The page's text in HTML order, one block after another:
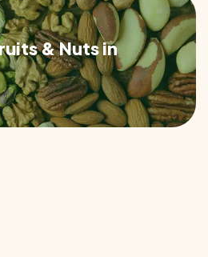
& Nuts in